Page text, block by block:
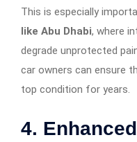
This is especially
like Abu Dhabi, where
degrade unprotected
car owners can ensure
top condition for years.
4.